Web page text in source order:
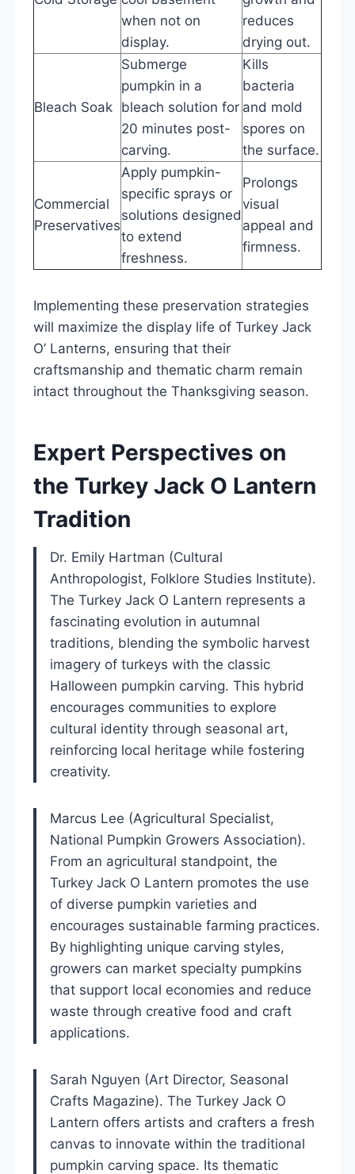
when not on
display.
reduces
drying out.
Bleach Soak
Submerge
pumpkin in a
bleach solution for
20 minutes post-
carving.
Kills
bacteria
and mold
spores on
the surface.
Commercial
Preservatives
Apply pumpkin-
specific sprays or
solutions designed
to extend
freshness.
Prolongs
visual
appeal and
firmness.
Implementing these preservation strategies
will maximize the display life of Turkey Jack
O’ Lanterns, ensuring that their
craftsmanship and thematic charm remain
intact throughout the Thanksgiving season.
Expert Perspectives on
the Turkey Jack O Lantern
Tradition
Dr. Emily Hartman (Cultural
Anthropologist, Folklore Studies Institute).
The Turkey Jack O Lantern represents a
fascinating evolution in autumnal
traditions, blending the symbolic harvest
imagery of turkeys with the classic
Halloween pumpkin carving. This hybrid
encourages communities to explore
cultural identity through seasonal art,
reinforcing local heritage while fostering
creativity.
Marcus Lee (Agricultural Specialist,
National Pumpkin Growers Association).
From an agricultural standpoint, the
Turkey Jack O Lantern promotes the use
of diverse pumpkin varieties and
encourages sustainable farming practices.
By highlighting unique carving styles,
growers can market specialty pumpkins
that support local economies and reduce
waste through creative food and craft
applications.
Sarah Nguyen (Art Director, Seasonal
Crafts Magazine). The Turkey Jack O
Lantern offers artists and crafters a fresh
canvas to innovate within the traditional
pumpkin carving space. Its thematic